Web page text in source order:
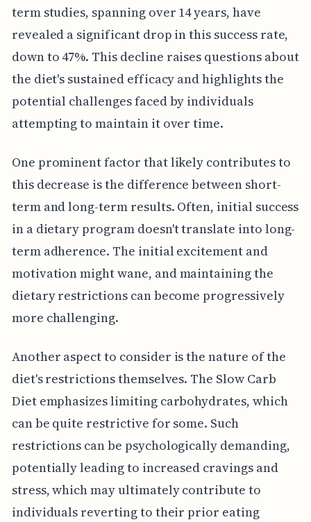
term studies, spanning over 14 years, have
revealed a significant drop in this success rate,
down to 47%. This decline raises questions about
the diet's sustained efficacy and highlights the
potential challenges faced by individuals
attempting to maintain it over time.
One prominent factor that likely contributes to
this decrease is the difference between short-
term and long-term results. Often, initial success
in a dietary program doesn't translate into long-
term adherence. The initial excitement and
motivation might wane, and maintaining the
dietary restrictions can become progressively
more challenging.
Another aspect to consider is the nature of the
diet's restrictions themselves. The Slow Carb
Diet emphasizes limiting carbohydrates, which
can be quite restrictive for some. Such
restrictions can be psychologically demanding,
potentially leading to increased cravings and
stress, which may ultimately contribute to
individuals reverting to their prior eating